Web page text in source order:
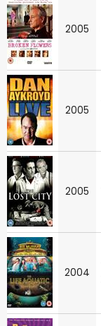
2005
2005
2005
2004